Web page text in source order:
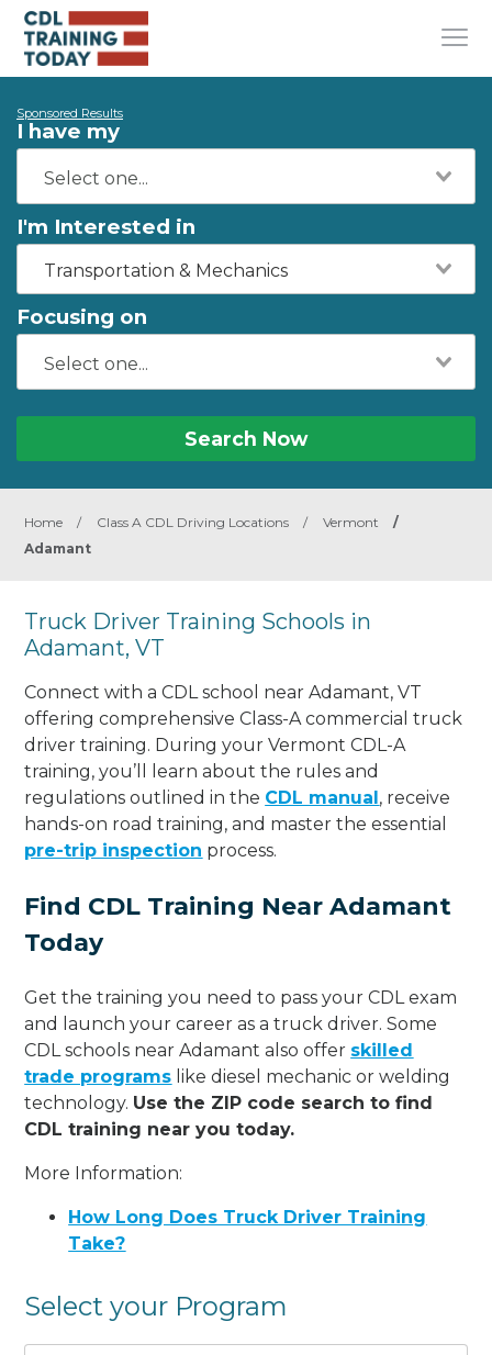
Sponsored Results
I have my
I'm Interested in
Transportation & Mechanics
Focusing on
Search Now
Home / Class A CDL Driving Locations / Vermont
/
Adamant
Truck Driver Training Schools in
Adamant, VT
Connect with a CDL school near Adamant, VT
offering comprehensive Class-A commercial truck
driver training. During your Vermont CDL-A
training, you’ll learn about the rules and
regulations outlined in the CDL manual, receive
hands-on road training, and master the essential
pre-trip inspection process.
Find CDL Training Near Adamant
Today
Get the training you need to pass your CDL exam
and launch your career as a truck driver. Some
CDL schools near Adamant also offer skilled
trade programs like diesel mechanic or welding
technology. Use the ZIP code search to find
CDL training near you today.
More Information:
How Long Does Truck Driver Training
Take?
Select your Program